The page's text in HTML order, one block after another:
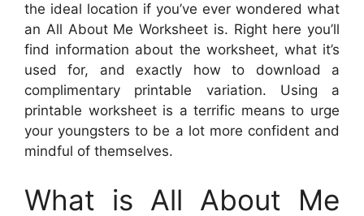
the ideal location if you’ve ever wondered what
an All About Me Worksheet is. Right here you’ll
find information about the worksheet, what it’s
used for, and exactly how to download a
complimentary printable variation. Using a
printable worksheet is a terrific means to urge
your youngsters to be a lot more confident and
mindful of themselves.
What is All About Me